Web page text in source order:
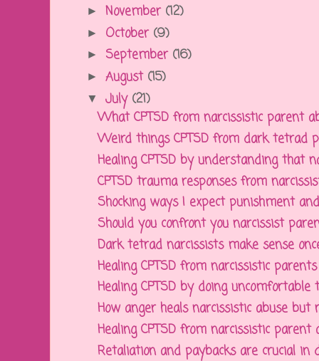
► November (12)
► October (9)
► September (16)
► August (15)
▼ July (21)
What CPTSD from narcissistic parent
Weird things CPTSD from dark tetrad
Healing CPTSD by understanding that
CPTSD trauma responses from
Shocking ways I expect punishment
Should you confront you narcissist
Dark tetrad narcissists make sense
Healing CPTSD from narcissistic
Healing CPTSD by doing uncomfortable
How anger heals narcissistic abuse but
Healing CPTSD from narcissistic parent
Retaliation and paybacks are crucial in